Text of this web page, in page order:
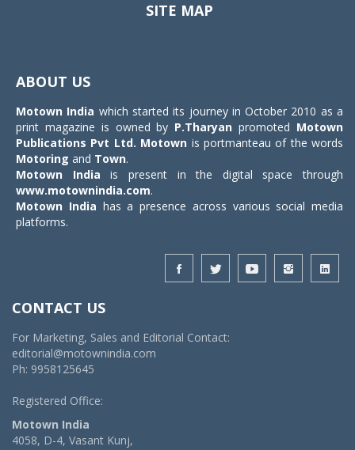
SITE MAP
ABOUT US
Motown India which started its journey in October 2010 as a
print magazine is owned by P.Tharyan promoted Motown
Publications Pvt Ltd. Motown is portmanteau of the words
Motoring and Town.
Motown India is present in the digital space through
www.motownindia.com.
Motown India has a presence across various social media
platforms.
CONTACT US
For Marketing, Sales and Editorial Contact:
editorial@motownindia.com
Ph: 9958125645
Registered Office:
Motown India
4058, D-4, Vasant Kunj,